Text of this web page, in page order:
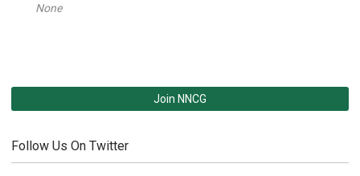
None
Join NNCG
Follow Us On Twitter